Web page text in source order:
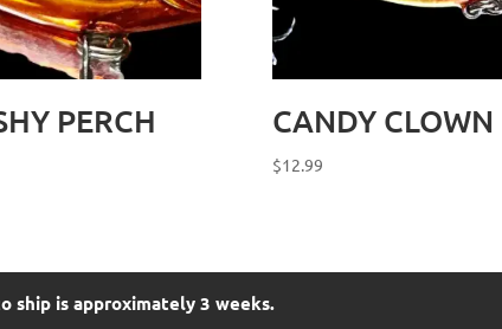
PERCH CANDY CLOWN
$12.99
is approximately 3 weeks.